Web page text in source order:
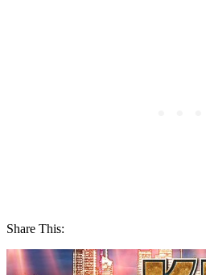
Share This: